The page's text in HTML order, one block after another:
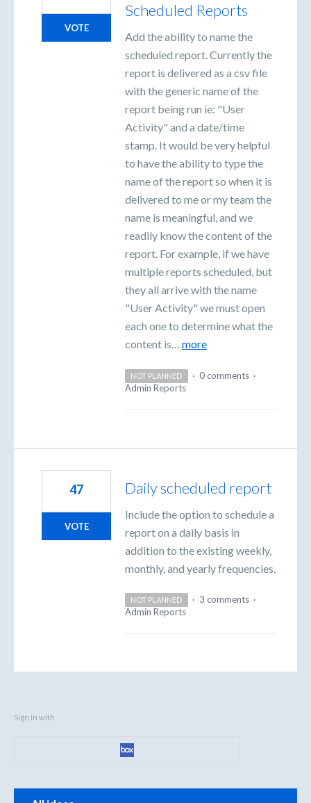
Scheduled Reports
Add the ability to name the
scheduled report. Currently the
report is delivered as a csv file
with the generic name of the
report being run ie: "User
Activity" and a date/time
stamp. It would be very helpful
to have the ability to type the
name of the report so when it is
delivered to me or my team the
name is meaningful, and we
readily know the content of the
report. For example, if we have
multiple reports scheduled, but
they all arrive with the name
"User Activity" we must open
each one to determine what the
content is… more
VOTE
NOT PLANNED · 0 comments ·
Admin Reports
Daily scheduled report
Include the option to schedule a
report on a daily basis in
addition to the existing weekly,
monthly, and yearly frequencies.
47
VOTE
NOT PLANNED · 3 comments ·
Admin Reports
Sign in with